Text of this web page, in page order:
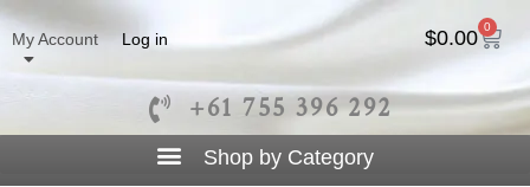
My Account Log in $0.00 0
+61 755 396 292